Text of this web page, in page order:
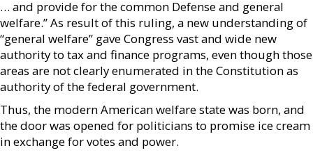
… and provide for the common Defense and general
welfare.” As result of this ruling, a new understanding of
“general welfare” gave Congress vast and wide new
authority to tax and finance programs, even though those
areas are not clearly enumerated in the Constitution as
authority of the federal government.
Thus, the modern American welfare state was born, and
the door was opened for politicians to promise ice cream
in exchange for votes and power.